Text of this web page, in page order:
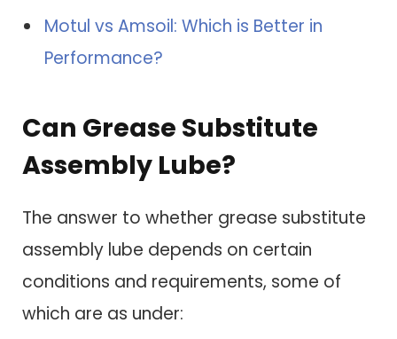
Motul vs Amsoil: Which is Better in
Performance?
Can Grease Substitute
Assembly Lube?
The answer to whether grease substitute
assembly lube depends on certain
conditions and requirements, some of
which are as under: